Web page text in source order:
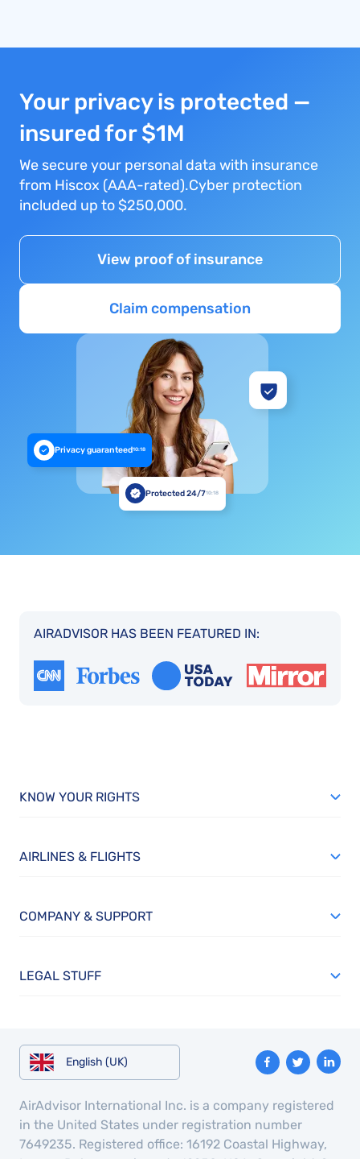
Your privacy is protected —
insured for $1M
We secure your personal data with insurance
from Hiscox (AAA-rated).Cyber protection
included up to $250,000.
View proof of insurance
Claim compensation
Privacy guaranteed10:18
Protected 24/710:18
AIRADVISOR HAS BEEN FEATURED IN:
KNOW YOUR RIGHTS
AIRLINES & FLIGHTS
COMPANY & SUPPORT
LEGAL STUFF
English (UK)
AirAdvisor International Inc. is a company registered
in the United States under registration number
7649235. Registered office: 16192 Coastal Highway,